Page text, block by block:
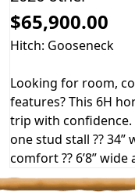
$65,900.00
Hitch: Gooseneck
Looking for room,
features? This 6H
trip with confidence.
one stud stall ?? 34”
comfort ?? 6’8” wide